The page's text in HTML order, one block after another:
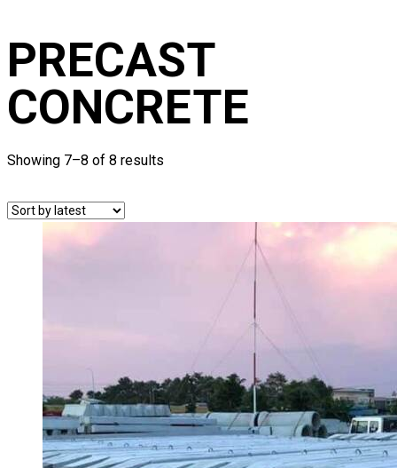
PRECAST
CONCRETE
Showing 7–8 of 8 results